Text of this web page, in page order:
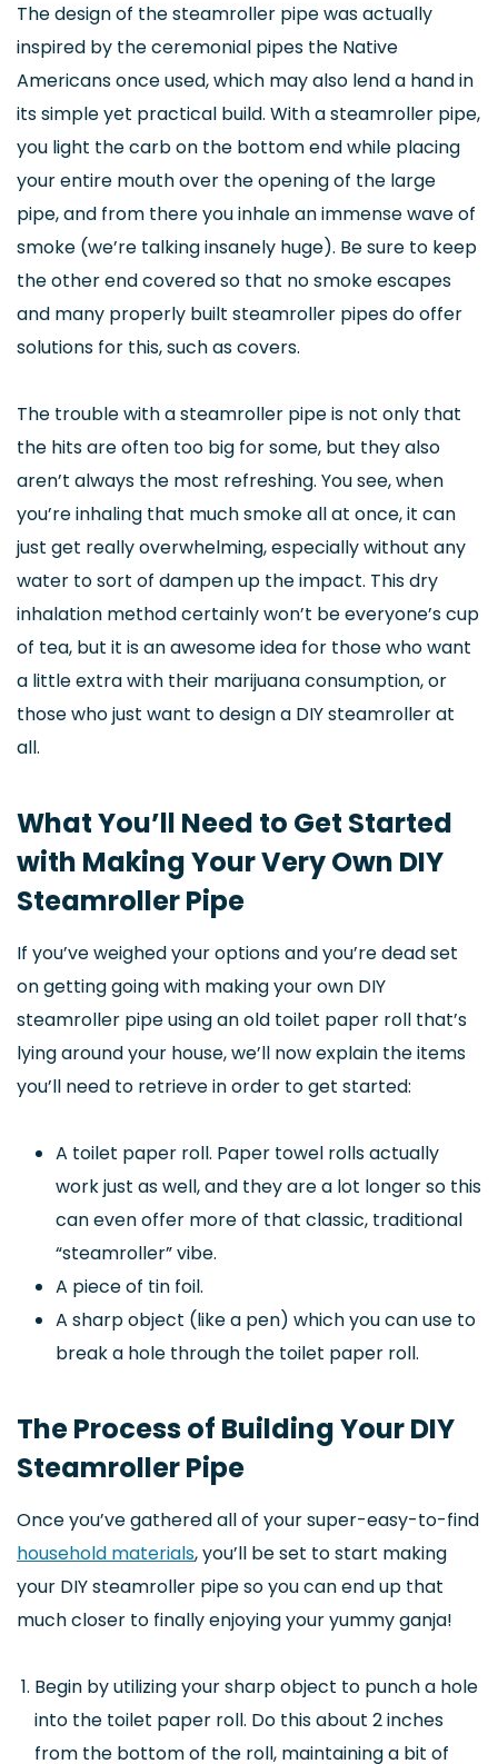
The design of the steamroller pipe was actually
inspired by the ceremonial pipes the Native
Americans once used, which may also lend a hand in
its simple yet practical build. With a steamroller pipe,
you light the carb on the bottom end while placing
your entire mouth over the opening of the large
pipe, and from there you inhale an immense wave of
smoke (we’re talking insanely huge). Be sure to keep
the other end covered so that no smoke escapes
and many properly built steamroller pipes do offer
solutions for this, such as covers.
The trouble with a steamroller pipe is not only that
the hits are often too big for some, but they also
aren’t always the most refreshing. You see, when
you’re inhaling that much smoke all at once, it can
just get really overwhelming, especially without any
water to sort of dampen up the impact. This dry
inhalation method certainly won’t be everyone’s cup
of tea, but it is an awesome idea for those who want
a little extra with their marijuana consumption, or
those who just want to design a DIY steamroller at
all.
What You’ll Need to Get Started
with Making Your Very Own DIY
Steamroller Pipe
If you’ve weighed your options and you’re dead set
on getting going with making your own DIY
steamroller pipe using an old toilet paper roll that’s
lying around your house, we’ll now explain the items
you’ll need to retrieve in order to get started:
A toilet paper roll. Paper towel rolls actually
work just as well, and they are a lot longer so this
can even offer more of that classic, traditional
“steamroller” vibe.
A piece of tin foil.
A sharp object (like a pen) which you can use to
break a hole through the toilet paper roll.
The Process of Building Your DIY
Steamroller Pipe
Once you’ve gathered all of your super-easy-to-find
household materials, you’ll be set to start making
your DIY steamroller pipe so you can end up that
much closer to finally enjoying your yummy ganja!
Begin by utilizing your sharp object to punch a hole
into the toilet paper roll. Do this about 2 inches
from the bottom of the roll, maintaining a bit of